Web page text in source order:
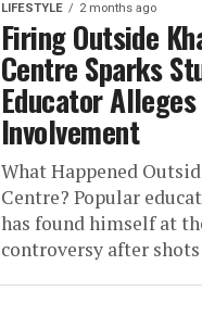
LIFESTYLE 2 months ago
Firing Outside
Centre Sparks
Educator
Involvement
What Happened
Centre? Popular
has found himself at
controversy after shots